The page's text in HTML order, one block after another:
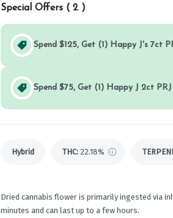
Special Offers ( 2 )
Spend $125, Get (1) Happy J's 7ct
Spend $75, Get (1) Happy J 2ct
Hybrid THC: 22.18%
Dried cannabis flower is primarily ingested via
minutes and can last up to a few hours.